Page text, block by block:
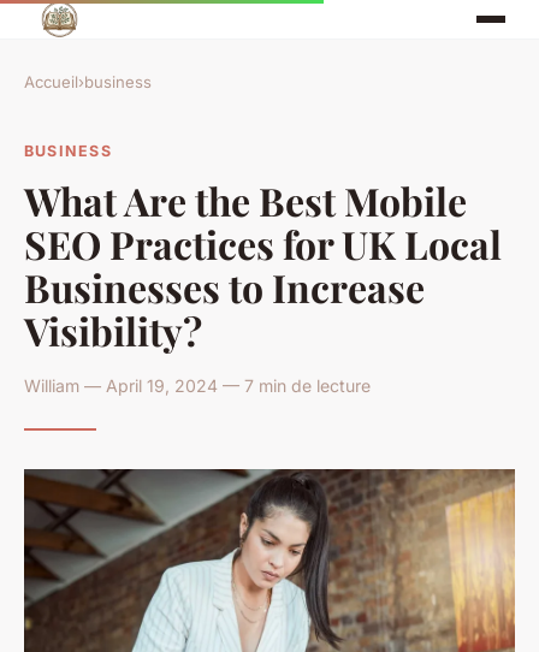
Accueil›business
BUSINESS
What Are the Best Mobile
SEO Practices for UK Local
Businesses to Increase
Visibility?
William — April 19, 2024 — 7 min de lecture